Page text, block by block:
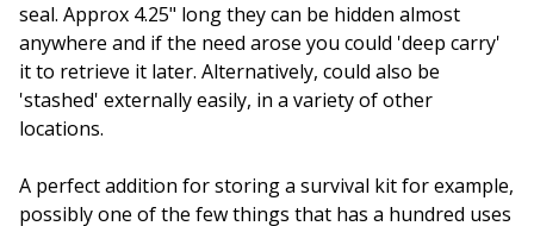
seal. Approx 4.25" long they can be hidden almost
anywhere and if the need arose you could 'deep carry'
it to retrieve it later. Alternatively, could also be
'stashed' externally easily, in a variety of other
locations.
A perfect addition for storing a survival kit for example,
possibly one of the few things that has a hundred uses